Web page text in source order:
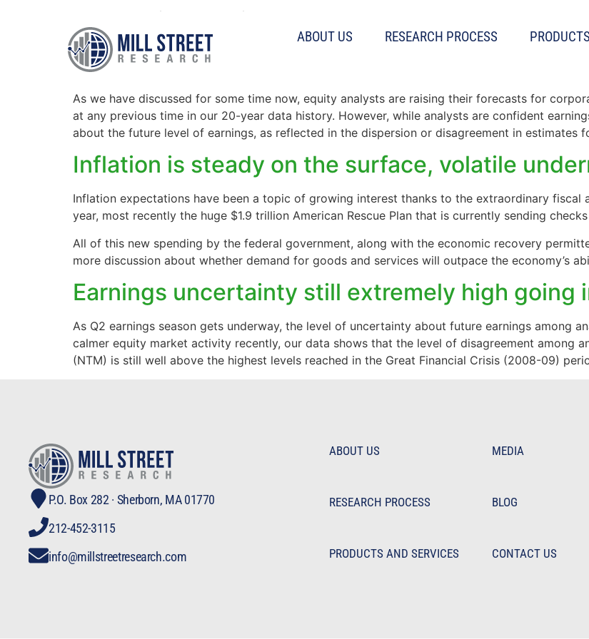
ABOUT US RESEARCH PROCESS
Tag: dispersion
Analyst uncertainty still high even as earnings
As we have discussed for some time now, equity analysts are raising their forecasts for
at any previous time in our 20-year data history. However, while analysts are confident
about the future level of earnings, as reflected in the dispersion or disagreement in estimates
Inflation is steady on the surface, volatile
Inflation expectations have been a topic of growing interest thanks to the extraordinary
year, most recently the huge $1.9 trillion American Rescue Plan that is currently sending
All of this new spending by the federal government, along with the economic recovery
more discussion about whether demand for goods and services will outpace the economy’s
Earnings uncertainty still extremely high going
As Q2 earnings season gets underway, the level of uncertainty about future earnings among
calmer equity market activity recently, our data shows that the level of disagreement among
(NTM) is still well above the highest levels reached in the Great Financial Crisis (2008-09)
P.O. Box 282 · Sherborn, MA 01770
212-452-3115
info@millstreetresearch.com
ABOUT US
RESEARCH PROCESS
PRODUCTS AND SERVICES
MEDIA
BLOG
CONTACT US